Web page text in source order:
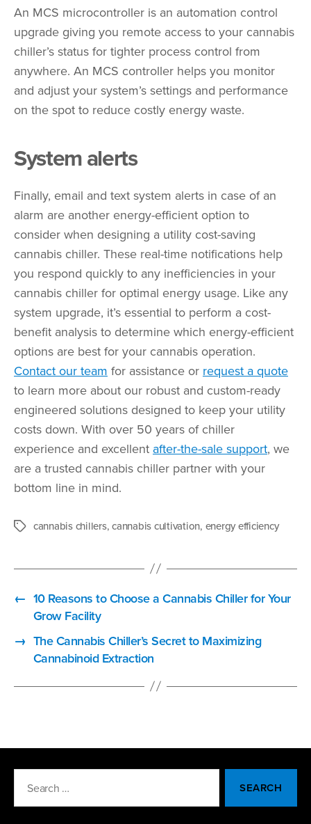
An MCS microcontroller is an automation control
upgrade giving you remote access to your cannabis
chiller’s status for tighter process control from
anywhere. An MCS controller helps you monitor
and adjust your system’s settings and performance
on the spot to reduce costly energy waste.
System alerts
Finally, email and text system alerts in case of an
alarm are another energy-efficient option to
consider when designing a utility cost-saving
cannabis chiller. These real-time notifications help
you respond quickly to any inefficiencies in your
cannabis chiller for optimal energy usage. Like any
system upgrade, it’s essential to perform a cost-
benefit analysis to determine which energy-efficient
options are best for your cannabis operation.
Contact our team for assistance or request a quote
to learn more about our robust and custom-ready
engineered solutions designed to keep your utility
costs down. With over 50 years of chiller
experience and excellent after-the-sale support, we
are a trusted cannabis chiller partner with your
bottom line in mind.
Tagscannabis chillers,cannabis cultivation, energy efficiency
← 10 Reasons to Choose a Cannabis Chiller for Your
Grow Facility
→ The Cannabis Chiller’s Secret to Maximizing
Cannabinoid Extraction